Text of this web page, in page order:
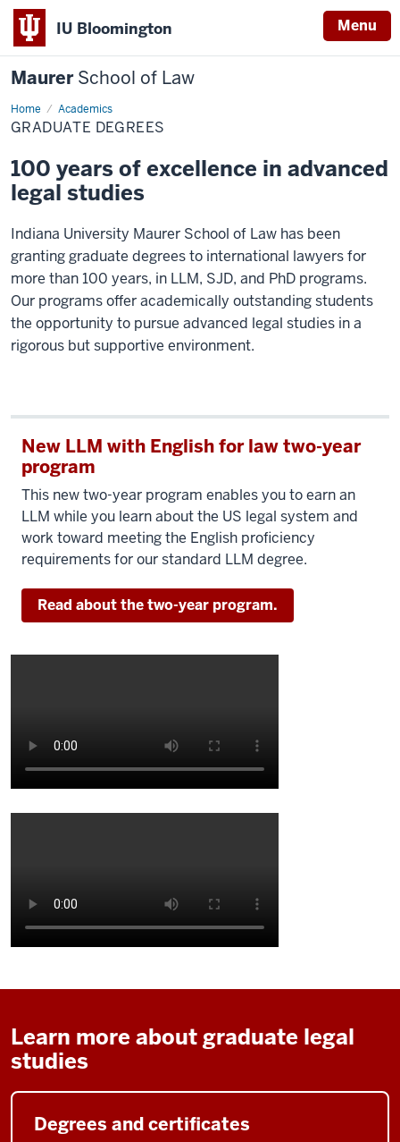
IU Bloomington Menu
MaurerSchool of Law
Home Academics
Graduate
degrees
GRADUATE DEGREES
100 years of excellence in advanced
legal studies
Indiana University Maurer School of Law has been
granting graduate degrees to international lawyers for
more than 100 years, in LLM, SJD, and PhD programs.
Our programs offer academically outstanding students
the opportunity to pursue advanced legal studies in a
rigorous but supportive environment.
New LLM with English for law two-year
program
This new two-year program enables you to earn an
LLM while you learn about the US legal system and
work toward meeting the English proficiency
requirements for our standard LLM degree.
Read about the two-year program.
Learn more about graduate legal
studies
Degrees and certificates